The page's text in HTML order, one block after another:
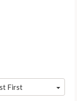
First